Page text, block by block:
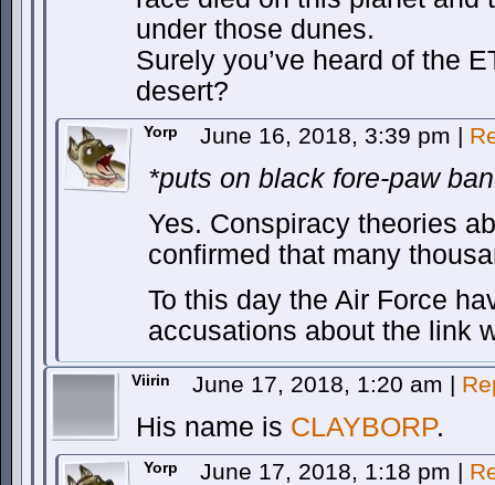
under those dunes.
Surely you’ve heard of the
desert?
Yorp June 16, 2018, 3:39 pm |
*puts on black fore-paw
Yes. Conspiracy theories
confirmed that many
To this day the Air Force
accusations about the link
Viirin June 17, 2018, 1:20 am |
His name is CLAYBORP.
Yorp June 17, 2018, 1:18 pm |